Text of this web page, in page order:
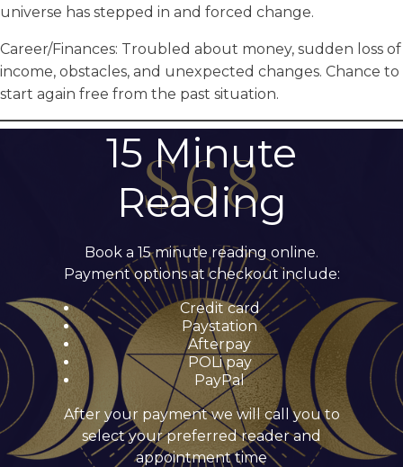
universe has stepped in and forced change.
Career/Finances: Troubled about money, sudden loss of
income, obstacles, and unexpected changes. Chance to
start again free from the past situation.
15 Minute
Reading
Book a 15 minute reading online.
Payment options at checkout include:
Credit card
Paystation
Afterpay
POLi pay
PayPal
After your payment we will call you to
select your preferred reader and
appointment time